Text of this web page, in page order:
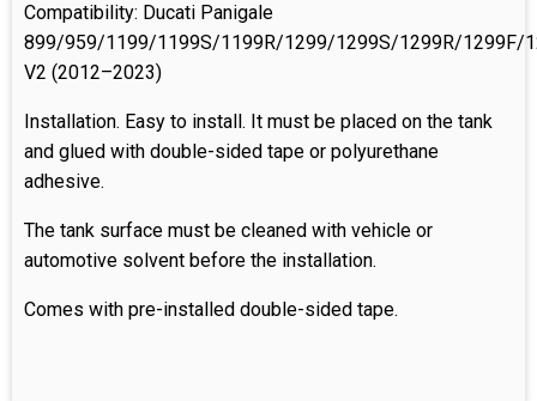
Compatibility: Ducati Panigale
899/959/1199/1199S/1199R/1299/1299S/1299R/1299F/
V2 (2012–2023)
Installation. Easy to install. It must be placed on the tank
and glued with double-sided tape or polyurethane
adhesive.
The tank surface must be cleaned with vehicle or
automotive solvent before the installation.
Comes with pre-installed double-sided tape.